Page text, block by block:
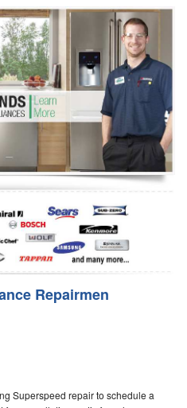
Repairmen
Superspeed repair to schedule a